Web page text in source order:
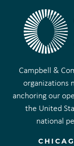
Campbell &
organizations
anchoring our
the United
national